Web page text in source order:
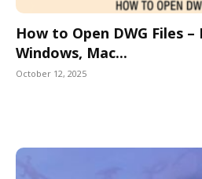
How to Open DWG Files
Windows, Mac...
October 12, 2025